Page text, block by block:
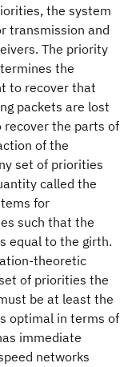
the system
transmission and
The priority
the
to recover that
packets are lost
recover the parts of
of the
set of priorities
called the
for
such that the
equal to the girth.
theoretic
of priorities the
be at least the
optimal in terms of
immediate
networks